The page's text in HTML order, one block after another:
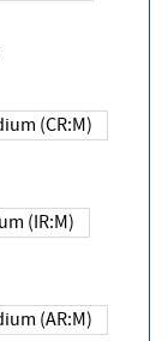
Medium (CR:M)
Medium (IR:M)
Medium (AR:M)